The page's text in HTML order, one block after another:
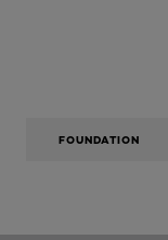
FOUNDATION